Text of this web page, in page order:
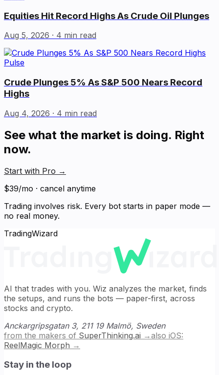
Equities Hit Record Highs As Crude Oil Plunges
Aug 5, 2026 · 4 min read
Pulse
Crude Plunges 5% As S&P 500 Nears Record
Highs
Aug 4, 2026 · 4 min read
See what the market is doing. Right
now.
Start with Pro →
$39/mo · cancel anytime
Trading involves risk. Every bot starts in paper mode —
no real money.
TradingWizard
AI that trades with you. Wiz analyzes the market, finds
the setups, and runs the bots — paper-first, across
stocks and crypto.
Anckargripsgatan 3, 211 19 Malmö, Sweden
from the makers of SuperThinking.ai →also iOS:
ReelMagic Morph →
Stay in the loop